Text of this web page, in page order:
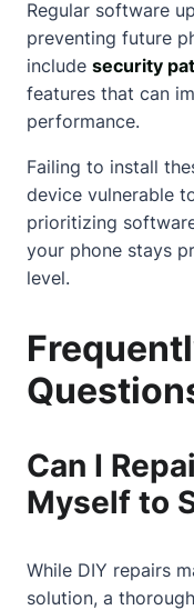
Regular software
preventing future
include security
features that can
performance.
Failing to install
device vulnerable
prioritizing
your phone stays
level.
Can I
Myself to
While DIY repairs
solution, a